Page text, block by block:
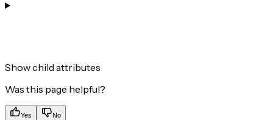
Showchild attributes
Was this page helpful?
Yes No